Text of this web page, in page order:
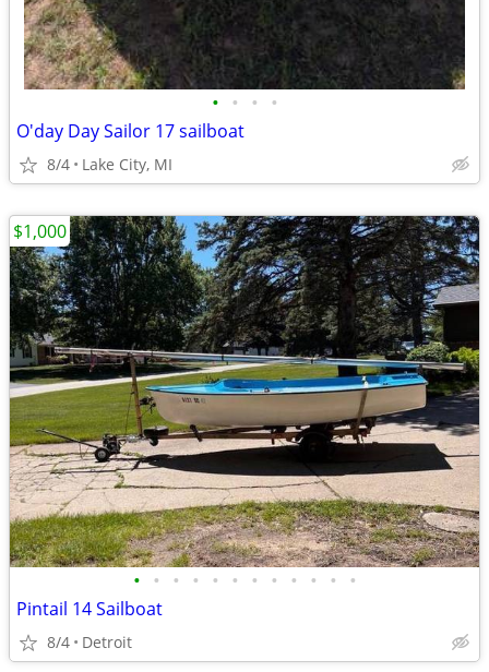
• • • •
O'day Day Sailor 17 sailboat
8/4 Lake City, MI
• • • • • • • • • • • •
Pintail 14 Sailboat
8/4 Detroit
$1,000